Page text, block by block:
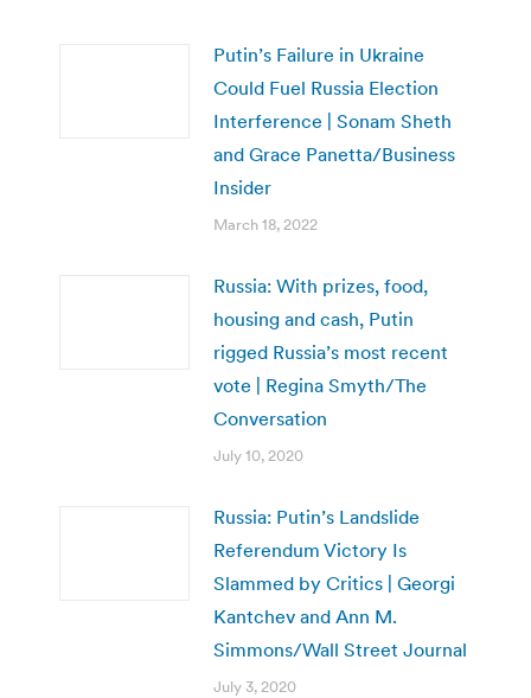
Putin’s Failure in Ukraine
Could Fuel Russia Election
Interference | Sonam Sheth
and Grace Panetta/Business
Insider
March 18, 2022
Russia: With prizes, food,
housing and cash, Putin
rigged Russia’s most recent
vote | Regina Smyth/The
Conversation
July 10, 2020
Russia: Putin’s Landslide
Referendum Victory Is
Slammed by Critics | Georgi
Kantchev and Ann M.
Simmons/Wall Street Journal
July 3, 2020